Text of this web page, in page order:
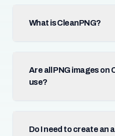
What is CleanPNG?
Are all PNG images on
use?
Do I need to create an